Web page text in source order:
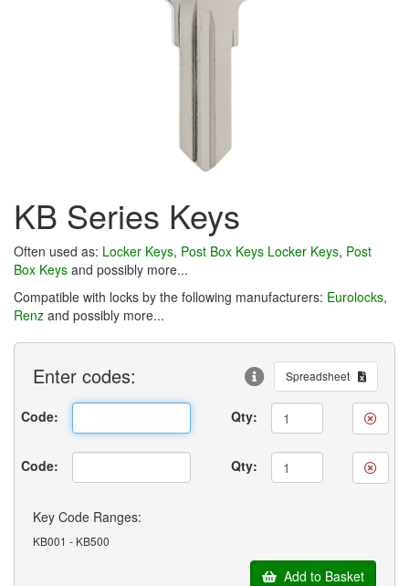
KB Series Keys
Often used as: Locker Keys, Post Box Keys Locker Keys, Post
Box Keys and possibly more...
Compatible with locks by the following manufacturers: Eurolocks,
Renz and possibly more...
Enter codes: Spreadsheet
Code: Qty:
Code: Qty:
Key Code Ranges:
KB001 - KB500
Add to Basket